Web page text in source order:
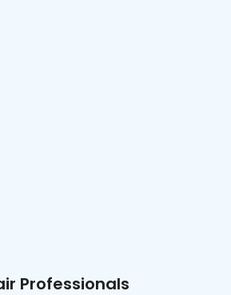
Professionals